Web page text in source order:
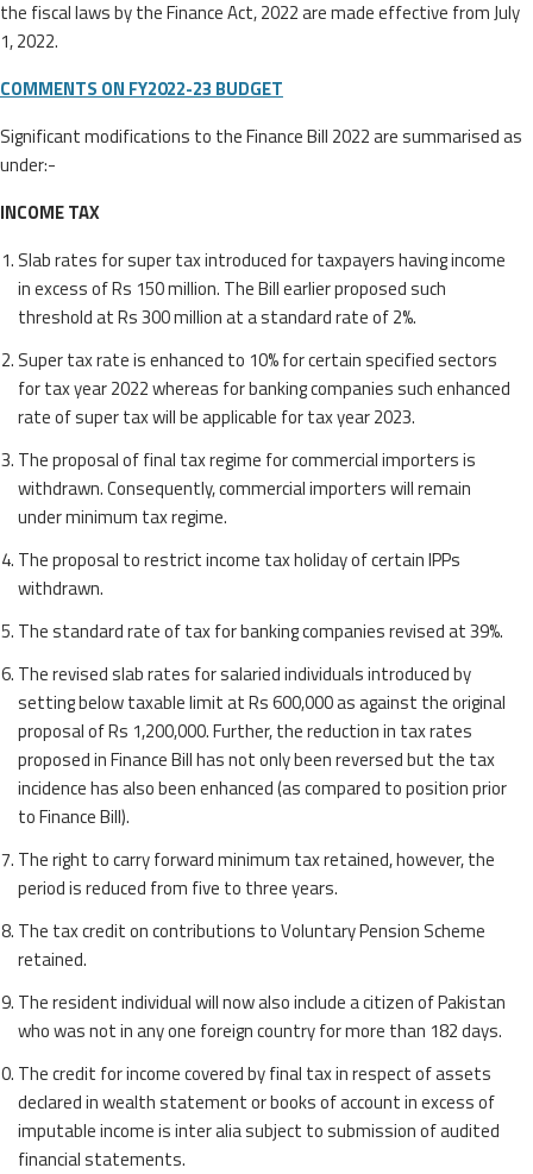
the fiscal laws by the Finance Act, 2022 are made effective from July
1, 2022.
COMMENTS ON FY2022-23 BUDGET
Significant modifications to the Finance Bill 2022 are summarised as
under:-
INCOME TAX
Slab rates for super tax introduced for taxpayers having income
in excess of Rs 150 million. The Bill earlier proposed such
threshold at Rs 300 million at a standard rate of 2%.
Super tax rate is enhanced to 10% for certain specified sectors
for tax year 2022 whereas for banking companies such enhanced
rate of super tax will be applicable for tax year 2023.
The proposal of final tax regime for commercial importers is
withdrawn. Consequently, commercial importers will remain
under minimum tax regime.
The proposal to restrict income tax holiday of certain IPPs
withdrawn.
The standard rate of tax for banking companies revised at 39%.
The revised slab rates for salaried individuals introduced by
setting below taxable limit at Rs 600,000 as against the original
proposal of Rs 1,200,000. Further, the reduction in tax rates
proposed in Finance Bill has not only been reversed but the tax
incidence has also been enhanced (as compared to position prior
to Finance Bill).
The right to carry forward minimum tax retained, however, the
period is reduced from five to three years.
The tax credit on contributions to Voluntary Pension Scheme
retained.
The resident individual will now also include a citizen of Pakistan
who was not in any one foreign country for more than 182 days.
The credit for income covered by final tax in respect of assets
declared in wealth statement or books of account in excess of
imputable income is inter alia subject to submission of audited
financial statements.